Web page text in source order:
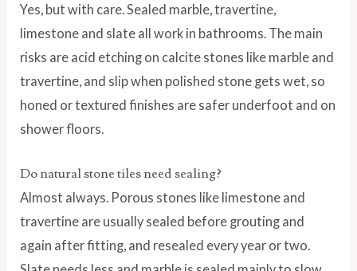
Yes, but with care. Sealed marble, travertine,
limestone and slate all work in bathrooms. The main
risks are acid etching on calcite stones like marble and
travertine, and slip when polished stone gets wet, so
honed or textured finishes are safer underfoot and on
shower floors.
Do natural stone tiles need sealing?
Almost always. Porous stones like limestone and
travertine are usually sealed before grouting and
again after fitting, and resealed every year or two.